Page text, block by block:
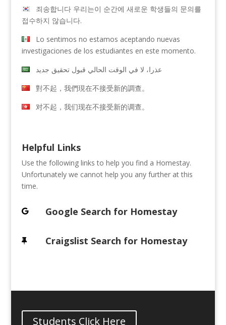
죄송합니다 우리는이 순간에 새로운 학생들의 문의를
접수하지 않습니다.
Lo sentimos no estamos aceptando nuevas
investigaciones de los estudiantes en este momento.
عذرا، لا في الوقت الحالي قبول تحقيق جديد
對不起，我們現在不接受新的調查。
对不起，我们现在不接受新的调查。
Helpful Links
Use the following links to help you find a Homestay.
Unfortunately we cannot help you any further at this
time.
Google Search for Homestay
Craigslist Search for Homestay
Students Click Here